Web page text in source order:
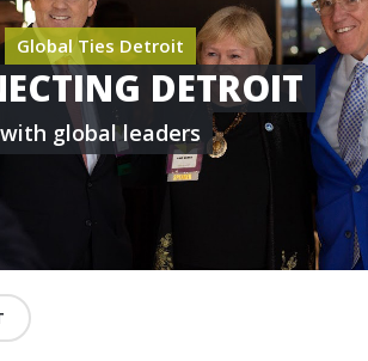
Global Ties Detroit
DETROIT
with global leaders